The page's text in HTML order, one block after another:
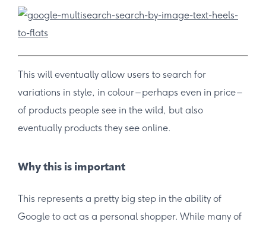
This will eventually allow users to search for
variations in style, in colour – perhaps even in price –
of products people see in the wild, but also
eventually products they see online.
Why this is important
This represents a pretty big step in the ability of
Google to act as a personal shopper. While many of